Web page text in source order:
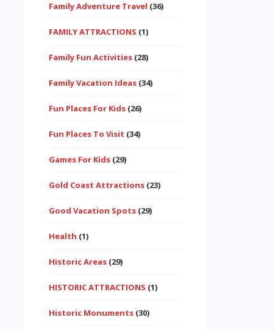
Family Adventure Travel (36)
FAMILY ATTRACTIONS (1)
Family Fun Activities(28)
Family Vacation Ideas(34)
Fun Places For Kids(26)
Fun Places To Visit (34)
Games For Kids(29)
Gold Coast Attractions(23)
Good Vacation Spots(29)
Health (1)
Historic Areas(29)
HISTORIC ATTRACTIONS (1)
Historic Monuments(30)